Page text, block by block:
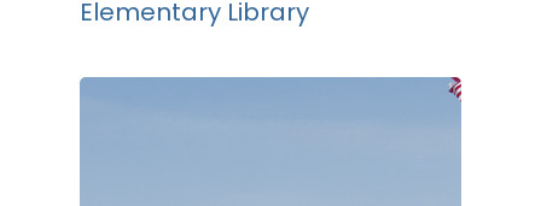
Elementary Library